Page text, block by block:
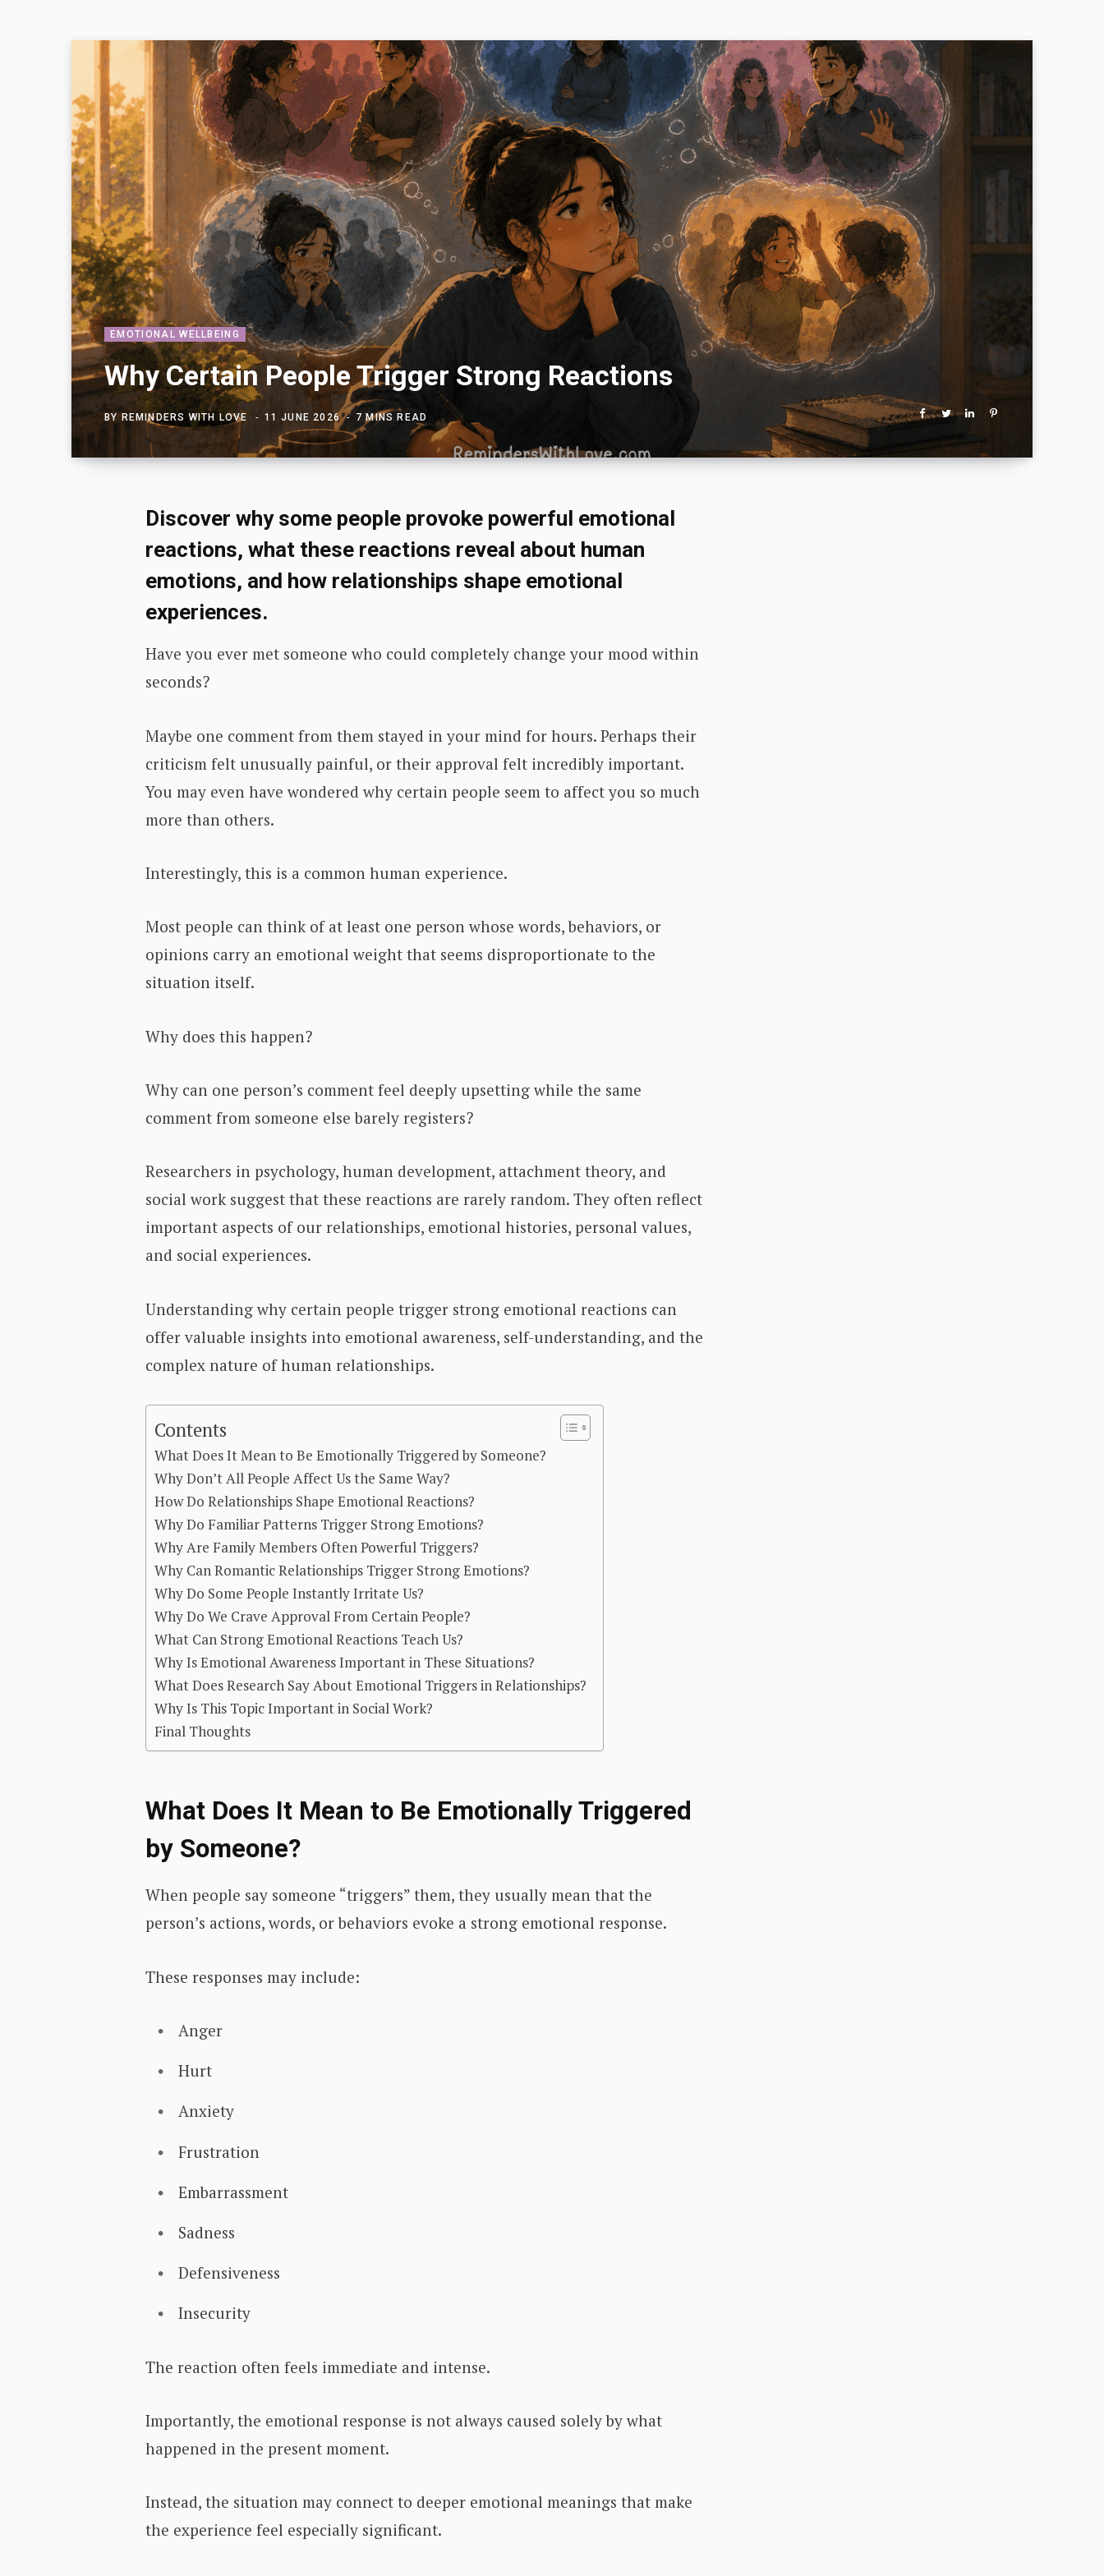
EMOTIONAL WELLBEING
Why Certain People Trigger Strong Reactions
BY REMINDERS WITH LOVE 11 JUNE 2026 7 MINS READ
Discover why some people provoke powerful emotional
reactions, what these reactions reveal about human
emotions, and how relationships shape emotional
experiences.
Have you ever met someone who could completely change your mood within
seconds?
Maybe one comment from them stayed in your mind for hours. Perhaps their
criticism felt unusually painful, or their approval felt incredibly important.
You may even have wondered why certain people seem to affect you so much
more than others.
Interestingly, this is a common human experience.
Most people can think of at least one person whose words, behaviors, or
opinions carry an emotional weight that seems disproportionate to the
situation itself.
Why does this happen?
Why can one person’s comment feel deeply upsetting while the same
comment from someone else barely registers?
Researchers in psychology, human development, attachment theory, and
social work suggest that these reactions are rarely random. They often reflect
important aspects of our relationships, emotional histories, personal values,
and social experiences.
Understanding why certain people trigger strong emotional reactions can
offer valuable insights into emotional awareness, self-understanding, and the
complex nature of human relationships.
Contents
What Does It Mean to Be Emotionally Triggered by Someone?
Why Don’t All People Affect Us the Same Way?
How Do Relationships Shape Emotional Reactions?
Why Do Familiar Patterns Trigger Strong Emotions?
Why Are Family Members Often Powerful Triggers?
Why Can Romantic Relationships Trigger Strong Emotions?
Why Do Some People Instantly Irritate Us?
Why Do We Crave Approval From Certain People?
What Can Strong Emotional Reactions Teach Us?
Why Is Emotional Awareness Important in These Situations?
What Does Research Say About Emotional Triggers in Relationships?
Why Is This Topic Important in Social Work?
Final Thoughts
What Does It Mean to Be Emotionally Triggered
by Someone?
When people say someone “triggers” them, they usually mean that the
person’s actions, words, or behaviors evoke a strong emotional response.
These responses may include:
Anger
Hurt
Anxiety
Frustration
Embarrassment
Sadness
Defensiveness
Insecurity
The reaction often feels immediate and intense.
Importantly, the emotional response is not always caused solely by what
happened in the present moment.
Instead, the situation may connect to deeper emotional meanings that make
the experience feel especially significant.